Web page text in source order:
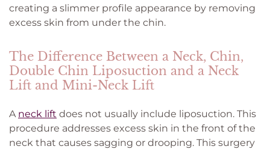
creating a slimmer profile appearance by removing
excess skin from under the chin.
The Difference Between a Neck, Chin,
Double Chin Liposuction and a Neck
Lift and Mini-Neck Lift
A neck lift does not usually include liposuction. This
procedure addresses excess skin in the front of the
neck that causes sagging or drooping. This surgery